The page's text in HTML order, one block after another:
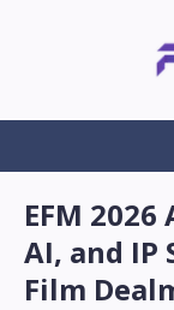
EFM
AI, and IP
Film